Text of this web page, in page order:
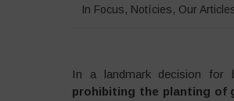
In Focus, Notícies, Our
In a landmark decision for
prohibiting the planting of